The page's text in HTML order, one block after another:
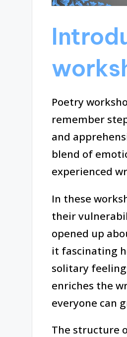
Poetry
remember
and
blend of
experienced
In these
their
opened up
it fascinating
solitary
enriches the
everyone can
The structure